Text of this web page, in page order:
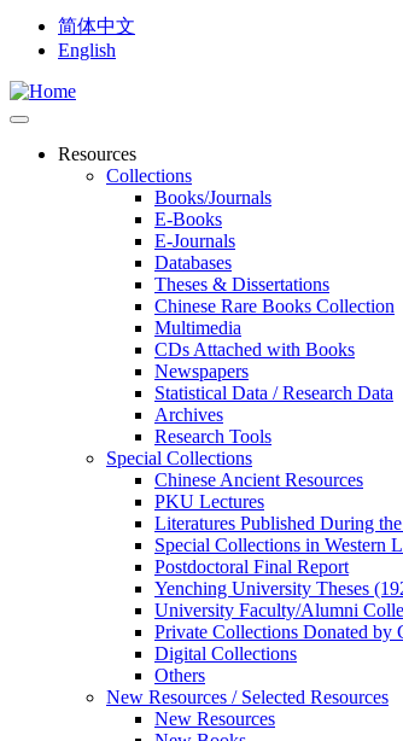
简体中文
English
Resources
Collections
Books/Journals
E-Books
E‑Journals
Databases
Theses & Dissertations
Chinese Rare Books Collection
Multimedia
CDs Attached with Books
Newspapers
Statistical Data / Research Data
Archives
Research Tools
Special Collections
Chinese Ancient Resources
PKU Lectures
Literatures Published During
Special Collections in Western
Postdoctoral Final Report
Yenching University Theses
University Faculty/Alumni
Private Collections Donated by
Digital Collections
Others
New Resources / Selected Resources
New Resources